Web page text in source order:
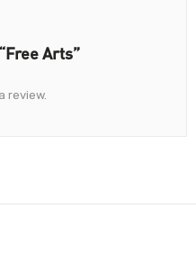
Arts”
review.